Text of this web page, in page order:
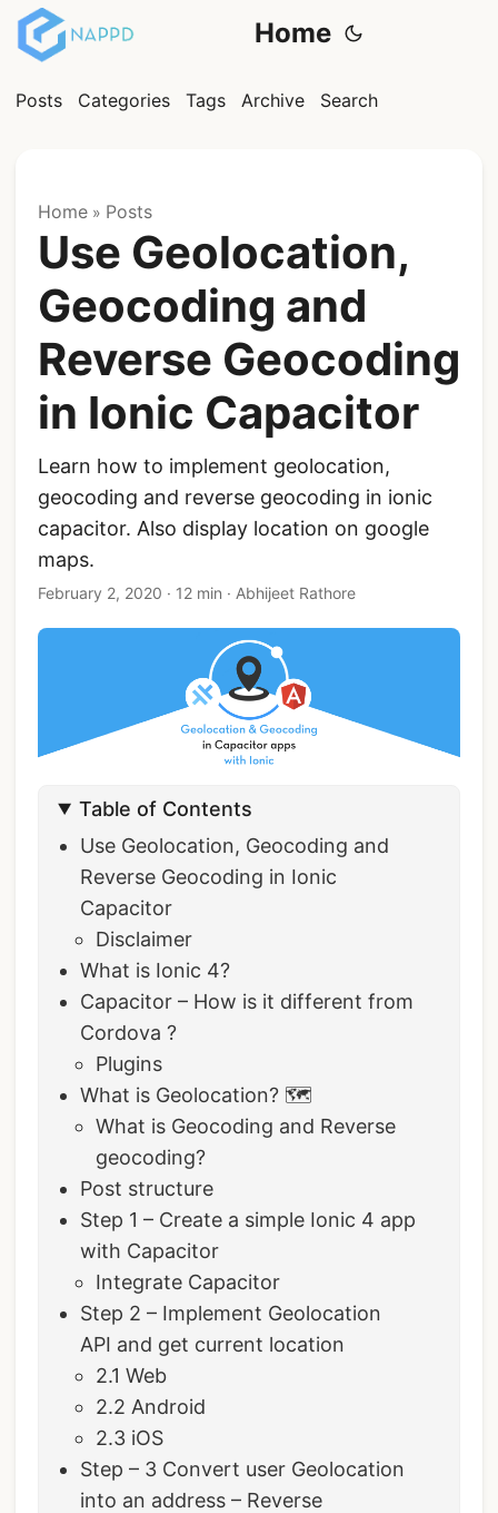
Home
Posts Categories Tags Archive Search
Home » Posts
Use Geolocation,
Geocoding and
Reverse Geocoding
in Ionic Capacitor
Learn how to implement geolocation,
geocoding and reverse geocoding in ionic
capacitor. Also display location on google
maps.
February 2, 2020 · 12 min · Abhijeet Rathore
Table of Contents
Use Geolocation, Geocoding and
Reverse Geocoding in Ionic
Capacitor
Disclaimer
What is Ionic 4?
Capacitor – How is it different from
Cordova ?
Plugins
What is Geolocation? 🗺
What is Geocoding and Reverse
geocoding?
Post structure
Step 1 – Create a simple Ionic 4 app
with Capacitor
Integrate Capacitor
Step 2 – Implement Geolocation
API and get current location
2.1 Web
2.2 Android
2.3 iOS
Step – 3 Convert user Geolocation
into an address – Reverse